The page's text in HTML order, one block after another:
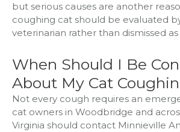
but serious causes are another
coughing cat should be evaluated
veterinarian rather than dismissed as
When Should I Be
About My Cat
Not every cough requires an
cat owners in Woodbridge and
Virginia should contact Minnieville